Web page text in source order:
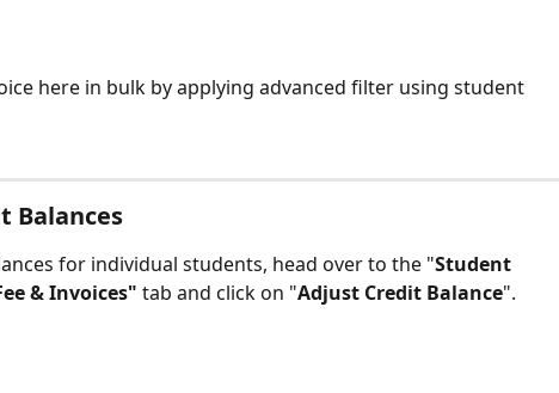
here in bulk by applying advanced filter using student
Balances
for individual students, head over to the "Student
& Invoices" tab and click on "Adjust Credit Balance".